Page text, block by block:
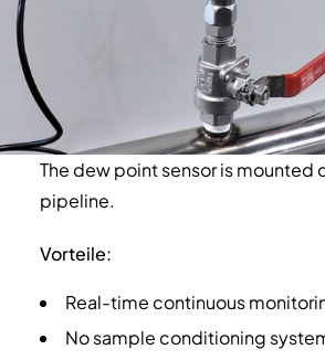
The dew point sensor is mounted
pipeline.
Vorteile:
Real-time continuous
No sample conditioning